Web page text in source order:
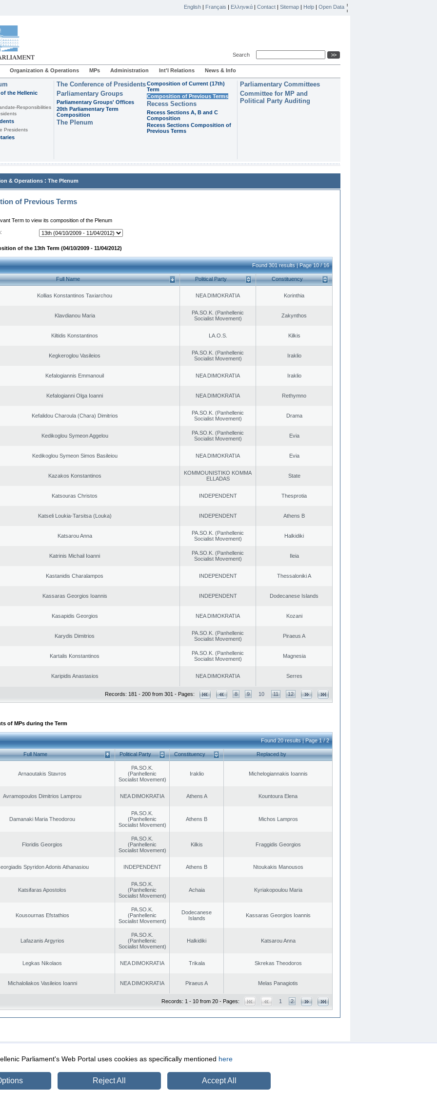
English | Français | Ελληνικά | Contact | Sitemap | Help | Open Data
Search
Organization & Operations MPs Administration Int'l Relations News & Info
the Hellenic
Responsibilities
Presidents
The Conference of Presidents
Parliamentary Groups
Parliamentary Groups' Offices
20th Parliamentary Term
Composition
The Plenum
Composition of Current (17th)
Term
Composition of Previous Terms
Recess Sections
Recess Sections A, B and C
Composition
Recess Sections Composition of
Previous Terms
Parliamentary Committees
Committee for MP and
Political Party Auditing
& Operations : The Plenum
of Previous Terms
Term to view its composition of the Plenum
of the 13th Term (04/10/2009 - 11/04/2012)
Found 301 results | Page 10 / 16
Full Name Political Party Constituency
Kollias Konstantinos Taxiarchou NEA DIMOKRATIA Korinthia
Klavdianou Maria
PA.SO.K. (Panhellenic
Socialist Movement)
Zakynthos
Kiltidis Konstantinos LA.O.S. Kilkis
Kegkeroglou Vasileios
PA.SO.K. (Panhellenic
Socialist Movement)
Iraklio
Kefalogiannis Emmanouil NEA DIMOKRATIA Iraklio
Kefalogianni Olga Ioanni NEA DIMOKRATIA Rethymno
Kefalidou Charoula (Chara) Dimitrios
PA.SO.K. (Panhellenic
Socialist Movement)
Drama
Kedikoglou Symeon Aggelou
PA.SO.K. (Panhellenic
Socialist Movement)
Evia
Kedikoglou Symeon Simos Basileiou NEA DIMOKRATIA Evia
Kazakos Konstantinos
KOMMOUNISTIKO KOMMA
ELLADAS
State
Katsouras Christos INDEPENDENT Thesprotia
Katseli Loukia-Tarsitsa (Louka) INDEPENDENT Athens B
Katsarou Anna
PA.SO.K. (Panhellenic
Socialist Movement)
Halkidiki
Katrinis Michail Ioanni
PA.SO.K. (Panhellenic
Socialist Movement)
Ileia
Kastanidis Charalampos INDEPENDENT Thessaloniki A
Kassaras Georgios Ioannis INDEPENDENT Dodecanese Islands
Kasapidis Georgios NEA DIMOKRATIA Kozani
Karydis Dimitrios
PA.SO.K. (Panhellenic
Socialist Movement)
Piraeus A
Kartalis Konstantinos
PA.SO.K. (Panhellenic
Socialist Movement)
Magnesia
Karipidis Anastasios NEA DIMOKRATIA Serres
Records: 181 - 200 from 301 - Pages: 8 9 10 11 12
of MPs during the Term
Found 20 results | Page 1 / 2
Full Name Political Party Constituency Replaced by
Arnaoutakis Stavros
PA.SO.K.
(Panhellenic
Socialist Movement)
Iraklio Michelogiannakis Ioannis
Avramopoulos Dimitrios Lamprou NEA DIMOKRATIA Athens A Kountoura Elena
Damanaki Maria Theodorou
PA.SO.K.
(Panhellenic
Socialist Movement)
Athens B Michos Lampros
Floridis Georgios
PA.SO.K.
(Panhellenic
Socialist Movement)
Kilkis Fraggidis Georgios
Spyridon Adonis Athanasiou INDEPENDENT Athens B Ntoukakis Manousos
Katsifaras Apostolos
PA.SO.K.
(Panhellenic
Socialist Movement)
Achaia Kyriakopoulou Maria
Kousournas Efstathios
PA.SO.K.
(Panhellenic
Socialist Movement)
Dodecanese
Islands
Kassaras Georgios Ioannis
Lafazanis Argyrios
PA.SO.K.
(Panhellenic
Socialist Movement)
Halkidiki Katsarou Anna
Legkas Nikolaos NEA DIMOKRATIA Trikala Skrekas Theodoros
Michaloliakos Vasileios Ioanni NEA DIMOKRATIA Piraeus A Melas Panagiotis
Records: 1 - 10 from 20 - Pages: 1 2
Security & Access
Parliament's Web Portal uses cookies as specifically mentioned here
Reject All Accept All